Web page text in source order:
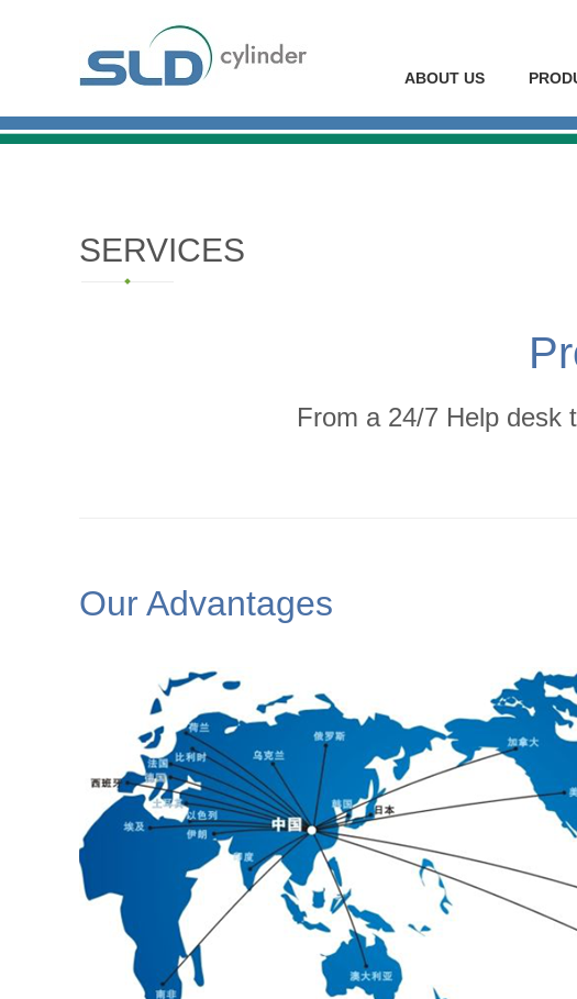
ABOUT US
SERVICES
From a 24/7 Help desk
Our Advantages